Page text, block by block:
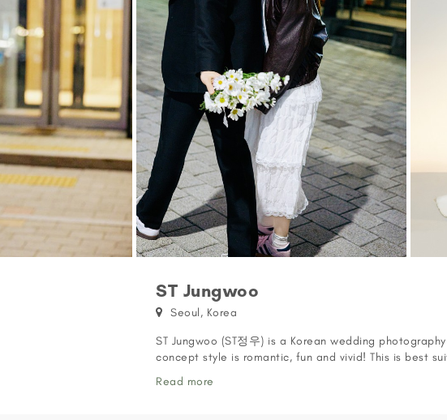
ST Jungwoo
Seoul, Korea
ST Jungwoo (ST정우) is a Korean wedding
concept style is romantic, fun and vivid! This is best
FEATURED ON WE GOT MARRIED ST Jungwoo also
Got Married' featuring the JoonMi couple ( Korean
Read more